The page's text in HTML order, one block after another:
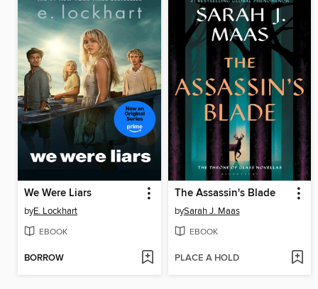
We Were Liars
byE. Lockhart
EBOOK
BORROW
The Assassin's Blade
bySarah J. Maas
EBOOK
PLACE A HOLD